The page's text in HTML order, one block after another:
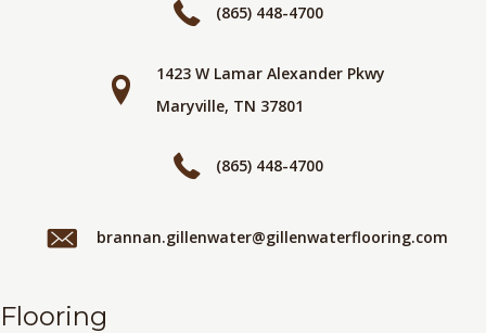
(865) 448-4700
1423 W Lamar Alexander Pkwy
Maryville, TN 37801
(865) 448-4700
brannan.gillenwater@gillenwaterflooring.com
Flooring